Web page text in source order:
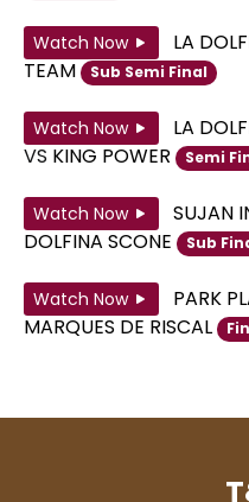
Watch Now LA
TEAM
Sub Semi Final
Watch Now
LA
VS KING POWER Semi
Watch Now SUJAN
DOLFINA SCONE
Sub
Watch Now PARK
MARQUES DE RISCAL